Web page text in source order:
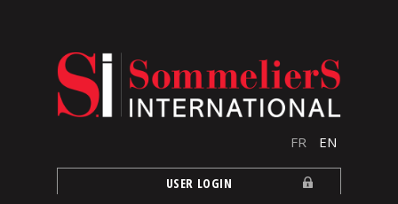
FR EN
USER LOGIN